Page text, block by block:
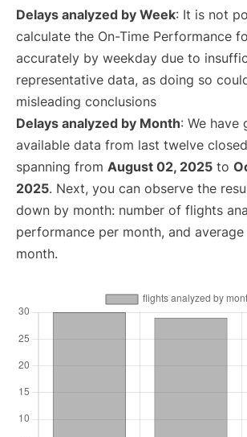
Delays analyzed by Week: It is not
calculate the On-Time Performance
accurately by weekday due to
representative data, as doing so
misleading conclusions
Delays analyzed by Month: We have
available data from last twelve
spanning from August 02, 2025 to
2025. Next, you can observe the
down by month: number of flights
performance per month, and
month.